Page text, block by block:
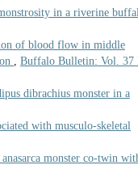
in a riverine
of blood flow in middle
, Buffalo Bulletin: Vol. 37
dibrachius monster in a
with musculo-skeletal
monster co-twin